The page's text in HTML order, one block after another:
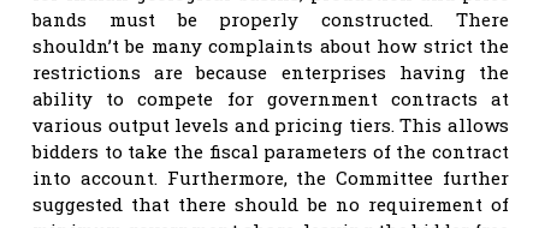
bands must be properly constructed. There
shouldn’t be many complaints about how strict the
restrictions are because enterprises having the
ability to compete for government contracts at
various output levels and pricing tiers. This allows
bidders to take the fiscal parameters of the contract
into account. Furthermore, the Committee further
suggested that there should be no requirement of